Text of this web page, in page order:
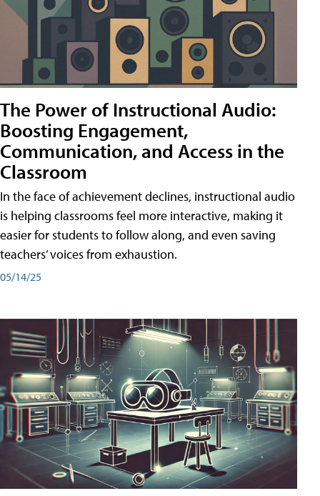
The Power of Instructional Audio:
Boosting Engagement,
Communication, and Access in the
Classroom
In the face of achievement declines, instructional audio
is helping classrooms feel more interactive, making it
easier for students to follow along, and even saving
teachers’ voices from exhaustion.
05/14/25